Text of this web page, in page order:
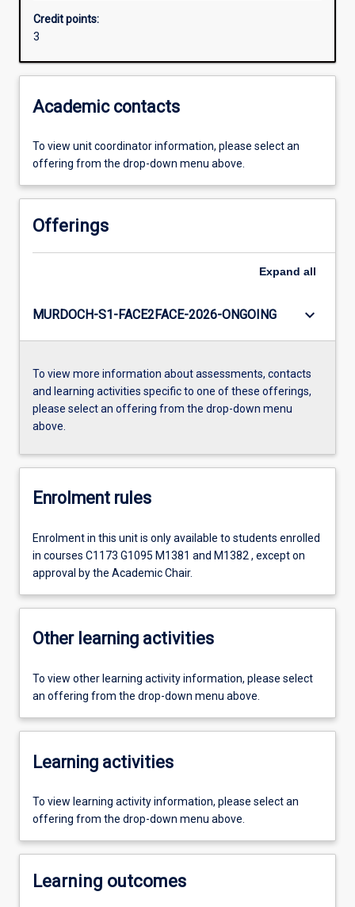
Credit points:
3
Academic contacts
To view unit coordinator information, please select an
offering from the drop-down menu above.
Offerings
Expand all
MURDOCH-S1-FACE2FACE-2026-ONGOING keyboard_arrow_down
To view more information about assessments, contacts
and learning activities specific to one of these offerings,
please select an offering from the drop-down menu
above.
Enrolment rules
Enrolment in this unit is only available to students enrolled
in courses C1173 G1095 M1381 and M1382 , except on
approval by the Academic Chair.
Other learning activities
To view other learning activity information, please select
an offering from the drop-down menu above.
Learning activities
To view learning activity information, please select an
offering from the drop-down menu above.
Learning outcomes